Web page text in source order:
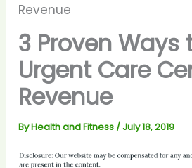
Revenue
3 Proven Ways
Urgent Care
Revenue
ByHealth and Fitness /July 18, 2019